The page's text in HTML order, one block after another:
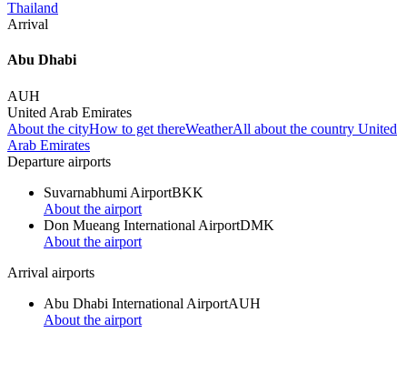
Thailand
Arrival
Abu Dhabi
AUH
United Arab Emirates
About the cityHow to get thereWeatherAll about the country United
Arab Emirates
Departure airports
Suvarnabhumi AirportBKK
About the airport
Don Mueang International AirportDMK
About the airport
Arrival airports
Abu Dhabi International AirportAUH
About the airport